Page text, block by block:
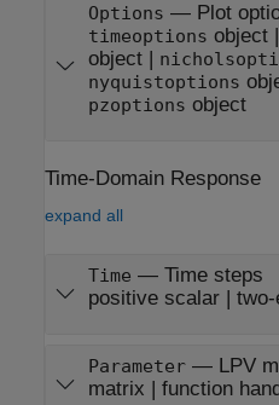
Options — Plot
timeoptions object|
object|
nyquistoptions
pzoptions object
Time-Domain Response
expand all
Time — Time steps
positive scalar|
Parameter— LPV
matrix
function